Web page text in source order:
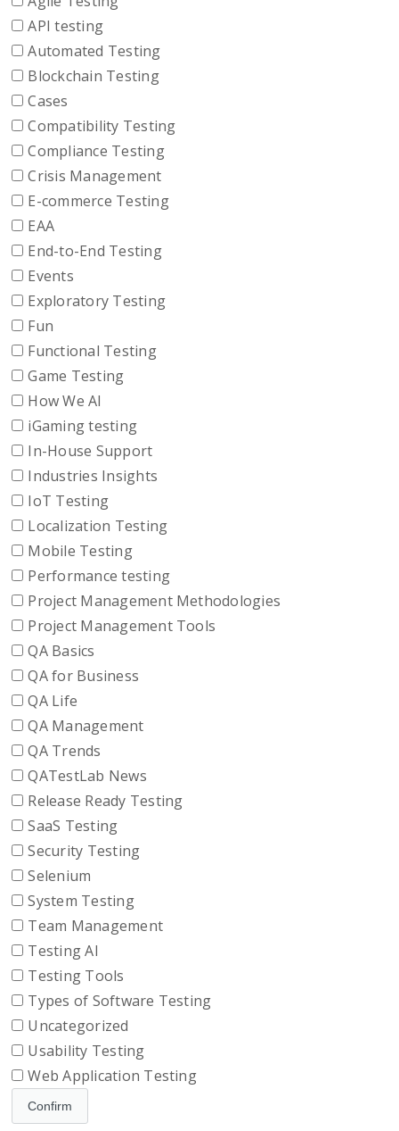
API testing
Automated Testing
Blockchain Testing
Cases
Compatibility Testing
Compliance Testing
Crisis Management
E-commerce Testing
EAA
End-to-End Testing
Events
Exploratory Testing
Fun
Functional Testing
Game Testing
How We AI
iGaming testing
In-House Support
Industries Insights
IoT Testing
Localization Testing
Mobile Testing
Performance testing
Project Management Methodologies
Project Management Tools
QA Basics
QA for Business
QA Life
QA Management
QA Trends
QATestLab News
Release Ready Testing
SaaS Testing
Security Testing
Selenium
System Testing
Team Management
Testing AI
Testing Tools
Types of Software Testing
Uncategorized
Usability Testing
Web Application Testing